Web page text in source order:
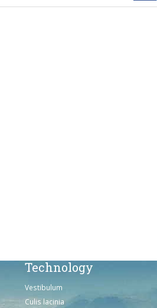
Technology
Vestibulum
Culis lacinia